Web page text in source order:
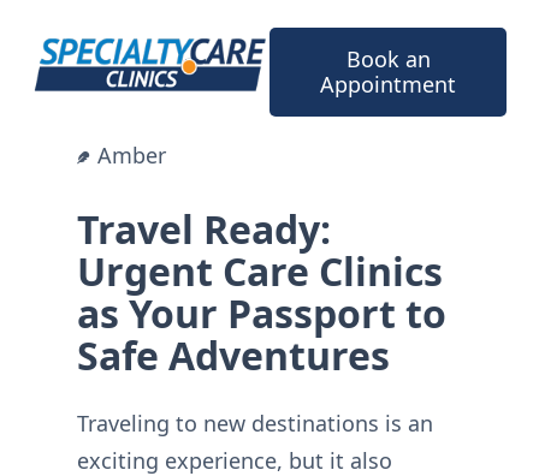
content
Book an
Appointment
Amber
Travel Ready:
Urgent Care Clinics
as Your Passport to
Safe Adventures
Traveling to new destinations is an
exciting experience, but it also